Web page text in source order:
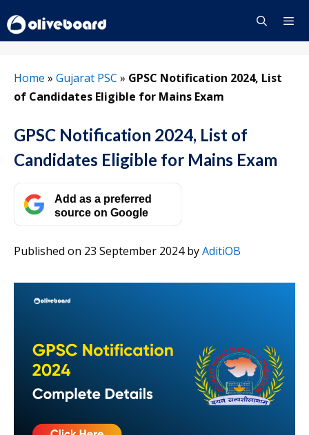
to
content
Home » Gujarat PSC » GPSC Notification 2024, List
of Candidates Eligible for Mains Exam
GPSC Notification 2024, List of
Candidates Eligible for Mains Exam
Add as a preferred
source on Google
Published on 23 September 2024byAditiOB